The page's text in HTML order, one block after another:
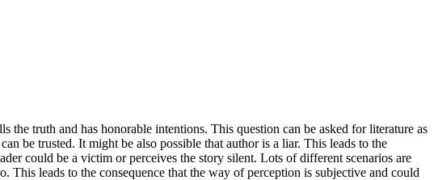
truth and has honorable intentions. This question can be asked for literature as
be trusted. It might be also possible that author is a liar. This leads to the
could be a victim or perceives the story silent. Lots of different scenarios are
leads to the consequence that the way of perception is subjective and could